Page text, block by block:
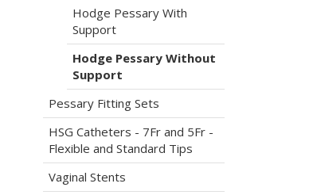
Hodge Pessary With
Support
Hodge Pessary Without
Support
Pessary Fitting Sets
HSG Catheters - 7Fr and 5Fr -
Flexible and Standard Tips
Vaginal Stents